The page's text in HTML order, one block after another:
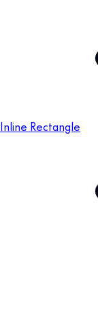
Inline Rectangle